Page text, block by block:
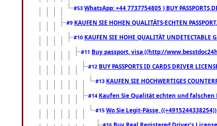
#53 WhatsApp: +44 7737754805 ) BUY
#9 KAUFEN SIE HOHEN QUALITÄTS-ECHTEN
#10 KAUFEN SIE HOHE QUALITÄT
#11 Buy passport, visa ((http://
#12 BUY PASSPORTS ID CARDS DRIVER
#13 KAUFEN SIE HOCHWERTIGES
#14 Kaufen Sie Qualität echten und falschen
#15 Wo Sie Legit-Pässe,
Buy Real Registered Driver's